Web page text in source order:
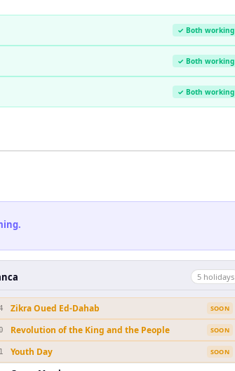
✓ Both working
✓ Both working
✓ Both working
5 holidays
Zikra Oued Ed-Dahab SOON
Revolution of the King and the People SOON
Youth Day SOON